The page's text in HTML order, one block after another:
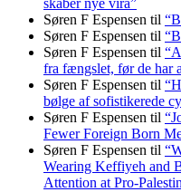
skaber nye vira”
Søren F Espensen til
Søren F Espensen til
Søren F Espensen til
fra fængslet, før de har
Søren F Espensen til
bølge af sofistikerede
Søren F Espensen til
Fewer Foreign Born
Søren F Espensen til
Wearing Keffiyeh and
Attention at Pro-